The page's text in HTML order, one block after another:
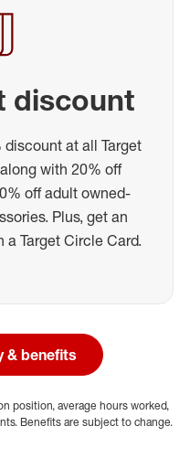
discount
at all Target
with 20% off
off adult owned-
Plus, get an
Target Circle Card.
& benefits
position, average hours worked,
Benefits are subject to change.